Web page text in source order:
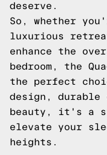
deserve.
So, whether
luxurious
enhance the
bedroom, the
the perfect
design, durable
beauty, it's a
elevate your
heights.